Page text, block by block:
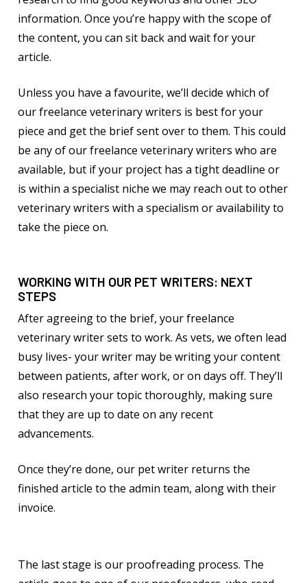
information. Once you’re happy with the scope of
the content, you can sit back and wait for your
article.
Unless you have a favourite, we’ll decide which of
our freelance veterinary writers is best for your
piece and get the brief sent over to them. This could
be any of our freelance veterinary writers who are
available, but if your project has a tight deadline or
is within a specialist niche we may reach out to other
veterinary writers with a specialism or availability to
take the piece on.
WORKING WITH OUR PET WRITERS: NEXT
STEPS
After agreeing to the brief, your freelance
veterinary writer sets to work. As vets, we often lead
busy lives- your writer may be writing your content
between patients, after work, or on days off. They’ll
also research your topic thoroughly, making sure
that they are up to date on any recent
advancements.
Once they’re done, our pet writer returns the
finished article to the admin team, along with their
invoice.
The last stage is our proofreading process. The